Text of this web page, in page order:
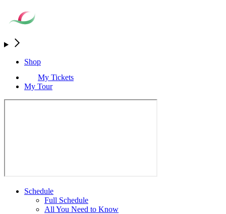
Shop
My Tickets
My Tour
Schedule
Full Schedule
All You Need to Know